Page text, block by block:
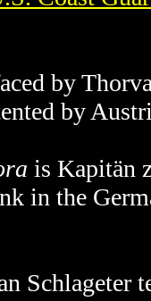
by
by
is Kapitän
in the
Schlageter